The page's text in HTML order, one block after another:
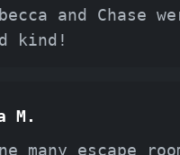
and Chase
kind!
M.
many escape